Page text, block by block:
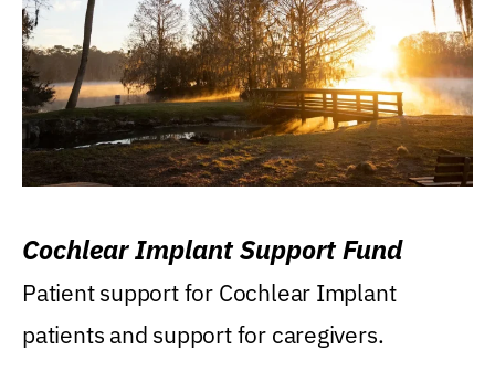
Cochlear Implant Support Fund
Patient support for Cochlear Implant
patients and support for caregivers.